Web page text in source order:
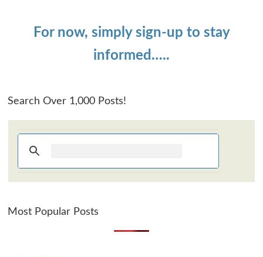
For now, simply sign-up to stay
informed…..
Search Over 1,000 Posts!
Most Popular Posts